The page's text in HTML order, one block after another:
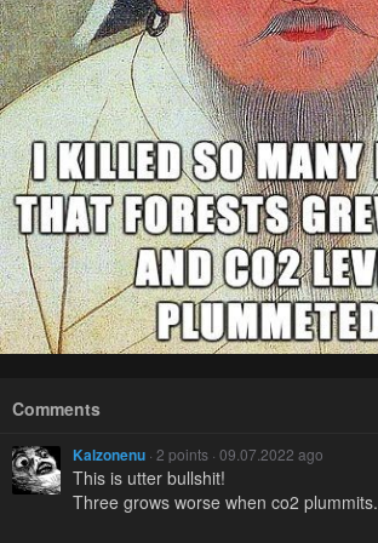
Comments
Kalzonenu · 2 points · 09.07.2022 ago
This is utter bullshit!
Three grows worse when co2 plummits.